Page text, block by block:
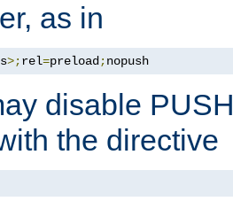
as in
>;rel=preload;nopush
disable
the directive